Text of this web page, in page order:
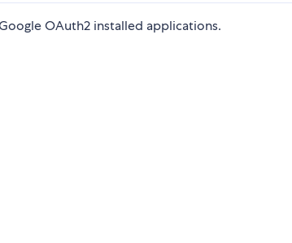
OAuth2 installed applications.